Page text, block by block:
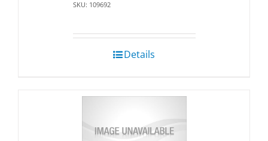
SKU: 109692
Details